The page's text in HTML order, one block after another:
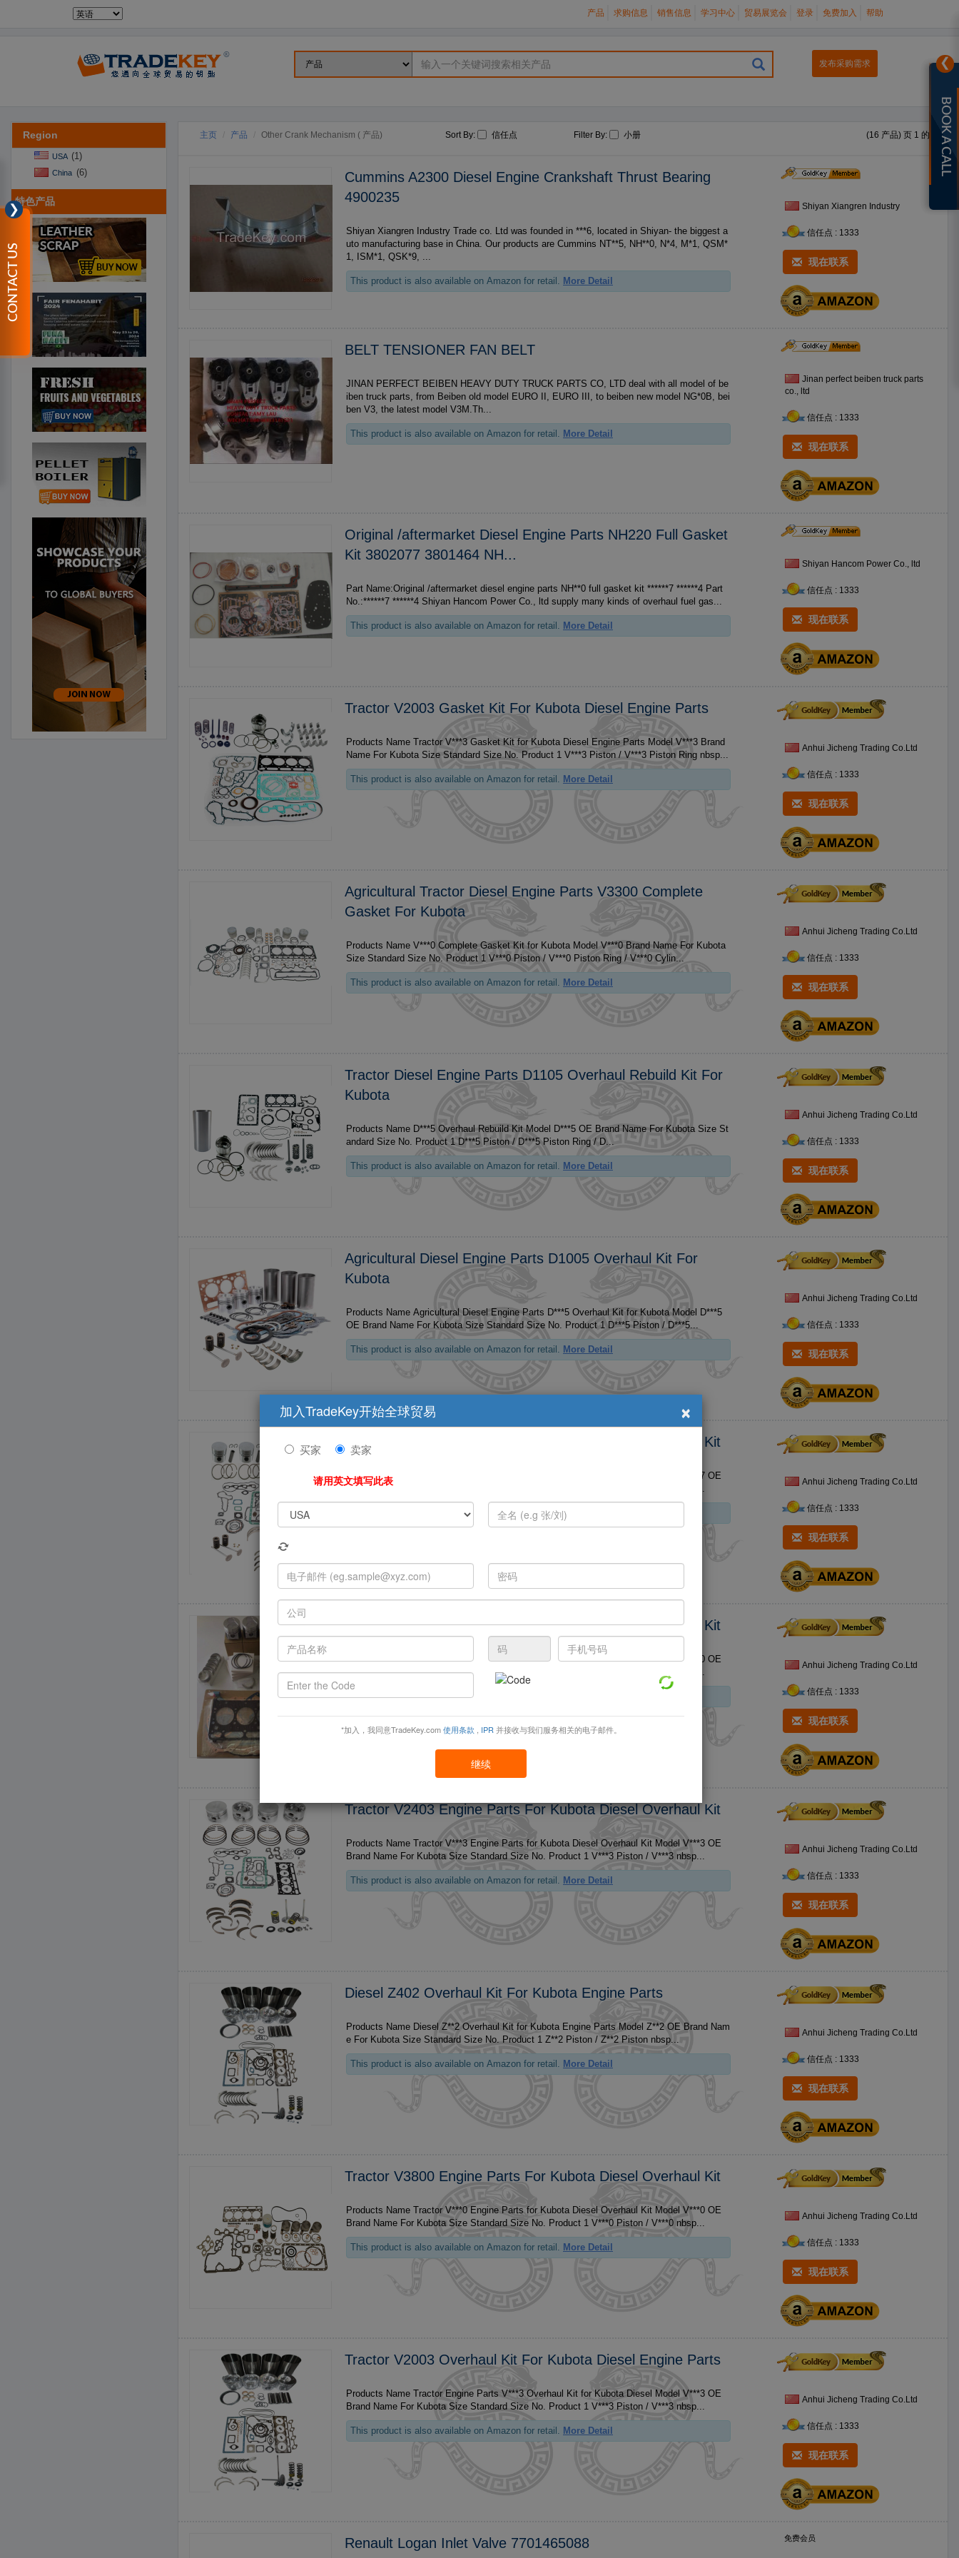
×
加入TradeKey开始全球贸易
买家 卖家
请用英文填写此表
*加入，我同意TradeKey.com使用条款 IPR 并接收与我们服务相关的电子邮件。
继续
产品 求购信息 销售信息 学习中心 贸易展览会 登录 免费加入 帮助
发布采购需求
Region
USA (1)
China (6)
特色产品
主页 产品 Other Crank Mechanism ( 产品) Sort By: 信任点 Filter By: 小册 (16 产品) 页 1 的 1
Cummins A2300 Diesel Engine Crankshaft Thrust Bearing
4900235
Shiyan Xiangren Industry Trade co. Ltd was founded in ***6, located in Shiyan- the biggest a
uto manufacturing base in China. Our products are Cummins NT**5, NH**0, N*4, M*1, QSM*
1, ISM*1, QSK*9, ...
This product is also available on Amazon for retail. More Detail
Shiyan Xiangren Industry
信任点 : 1333
现在联系
BELT TENSIONER FAN BELT
JINAN PERFECT BEIBEN HEAVY DUTY TRUCK PARTS CO, LTD deal with all model of be
iben truck parts, from Beiben old model EURO II, EURO III, to beiben new model NG*0B, bei
ben V3, the latest model V3M.Th...
This product is also available on Amazon for retail. More Detail
Jinan perfect beiben truck parts
co., ltd
信任点 : 1333
现在联系
Original /aftermarket Diesel Engine Parts NH220 Full Gasket
Kit 3802077 3801464 NH...
Part Name:Original /aftermarket diesel engine parts NH**0 full gasket kit ******7 ******4 Part
No.:******7 ******4 Shiyan Hancom Power Co., ltd supply many kinds of overhaul fuel gas...
This product is also available on Amazon for retail. More Detail
Shiyan Hancom Power Co., ltd
信任点 : 1333
现在联系
Tractor V2003 Gasket Kit For Kubota Diesel Engine Parts
Products Name Tractor V***3 Gasket Kit for Kubota Diesel Engine Parts Model V***3 Brand
Name For Kubota Size Standard Size No. Product 1 V***3 Piston / V***3 Piston Ring nbsp...
This product is also available on Amazon for retail. More Detail
Anhui Jicheng Trading Co.Ltd
信任点 : 1333
现在联系
Agricultural Tractor Diesel Engine Parts V3300 Complete
Gasket For Kubota
Products Name V***0 Complete Gasket Kit for Kubota Model V***0 Brand Name For Kubota
Size Standard Size No. Product 1 V***0 Piston / V***0 Piston Ring / V***0 Cylin...
This product is also available on Amazon for retail. More Detail
Anhui Jicheng Trading Co.Ltd
信任点 : 1333
现在联系
Tractor Diesel Engine Parts D1105 Overhaul Rebuild Kit For
Kubota
Products Name D***5 Overhaul Rebuild Kit Model D***5 OE Brand Name For Kubota Size St
andard Size No. Product 1 D***5 Piston / D***5 Piston Ring / D...
This product is also available on Amazon for retail. More Detail
Anhui Jicheng Trading Co.Ltd
信任点 : 1333
现在联系
Agricultural Diesel Engine Parts D1005 Overhaul Kit For
Kubota
Products Name Agricultural Diesel Engine Parts D***5 Overhaul Kit for Kubota Model D***5
OE Brand Name For Kubota Size Standard Size No. Product 1 D***5 Piston / D***5...
This product is also available on Amazon for retail. More Detail
Anhui Jicheng Trading Co.Ltd
信任点 : 1333
现在联系
Tractor V3307 Engine Parts For Kubota Diesel Overhaul Kit
Products Name Tractor V***7 Engine Parts for Kubota Diesel Overhaul Kit Model V***7 OE
Brand Name For Kubota Size Standard Size No. Product 1 V***7 Piston / V***7 nbsp...
This product is also available on Amazon for retail.More Detail
Anhui Jicheng Trading Co.Ltd
信任点 : 1333
现在联系
Tractor V3600 Engine Parts For Kubota Diesel Overhaul Kit
Products Name Tractor V***0 Engine Parts for Kubota Diesel Overhaul Kit Model V***0 OE
Brand Name For Kubota Size Standard Size No. Product 1 V***0 Piston / V***0 nbsp...
This product is also available on Amazon for retail.
Anhui Jicheng Trading Co.Ltd
信任点 : 1333
现在联系
Tractor V2403 Engine Parts For Kubota Diesel Overhaul Kit
Products Name Tractor V***3 Engine Parts for Kubota Diesel Overhaul Kit Model V***3 OE
Brand Name For Kubota Size Standard Size No. Product 1 V***3 Piston / V***3 nbsp...
This product is also available on Amazon for retail. More Detail
Anhui Jicheng Trading Co.Ltd
信任点 : 1333
现在联系
Diesel Z402 Overhaul Kit For Kubota Engine Parts
Products Name Diesel Z**2 Overhaul Kit for Kubota Engine Parts Model Z**2 OE Brand Nam
e For Kubota Size Standard Size No. Product 1 Z**2 Piston / Z**2 Piston nbsp...
This product is also available on Amazon for retail. More Detail
Anhui Jicheng Trading Co.Ltd
信任点 : 1333
现在联系
Tractor V3800 Engine Parts For Kubota Diesel Overhaul Kit
Products Name Tractor V***0 Engine Parts for Kubota Diesel Overhaul Kit Model V***0 OE
Brand Name For Kubota Size Standard Size No. Product 1 V***0 Piston / V***0 nbsp...
This product is also available on Amazon for retail. More Detail
Anhui Jicheng Trading Co.Ltd
信任点 : 1333
现在联系
Tractor V2003 Overhaul Kit For Kubota Diesel Engine Parts
Products Name Tractor Engine Parts V***3 Overhaul Kit for Kubota Diesel Model V***3 OE
Brand Name For Kubota Size Standard Size No. Product 1 V***3 Piston / V***3 nbsp...
This product is also available on Amazon for retail. More Detail
Anhui Jicheng Trading Co.Ltd
信任点 : 1333
现在联系
Renault Logan Inlet Valve 7701465088 免费会员
❯
CONTACT US
❯
BOOK A CALL